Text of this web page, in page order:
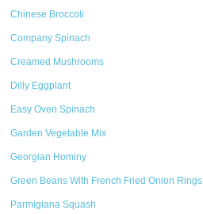
Chinese Broccoli
Company Spinach
Creamed Mushrooms
Dilly Eggplant
Easy Oven Spinach
Garden Vegetable Mix
Georgian Hominy
Green Beans With French Fried Onion Rings
Parmigiana Squash